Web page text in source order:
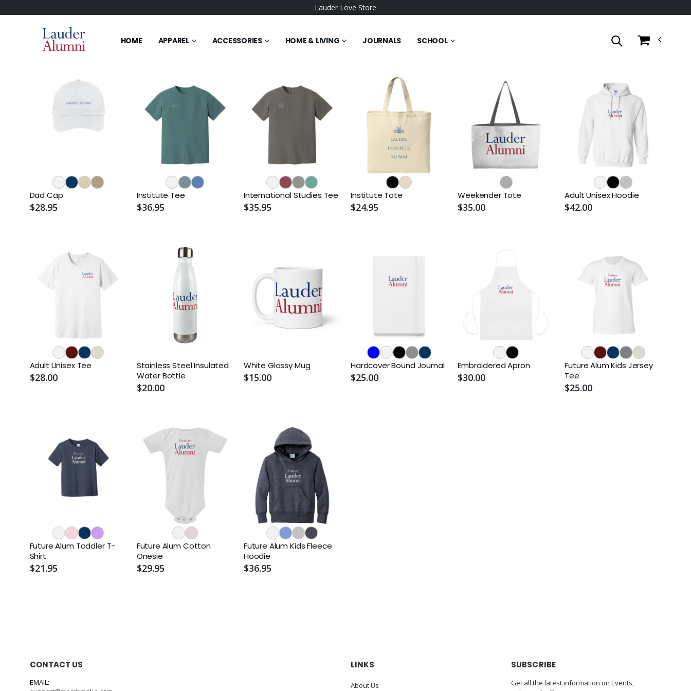
Lauder Love Store
HOME APPAREL ACCESSORIES HOME & LIVING JOURNALS SCHOOL
Dad Cap
$28.95
Institute Tee
$36.95
International Studies Tee
$35.95
Institute Tote
$24.95
Weekender Tote
$35.00
Adult Unisex Hoodie
$42.00
Adult Unisex Tee
$28.00
Stainless Steel Insulated
Water Bottle
$20.00
White Glossy Mug
$15.00
Hardcover Bound Journal
$25.00
Embroidered Apron
$30.00
Future Alum Kids Jersey
Tee
$25.00
Future Alum Toddler T-
Shirt
$21.95
Future Alum Cotton
Onesie
$29.95
Future Alum Kids Fleece
Hoodie
$36.95
CONTACT US
EMAIL:
LINKS
About Us
SUBSCRIBE
Get all the latest information on Events,